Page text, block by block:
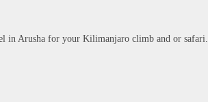
in Arusha for your Kilimanjaro climb and or safari.